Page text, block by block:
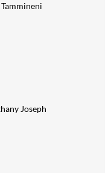
Joseph